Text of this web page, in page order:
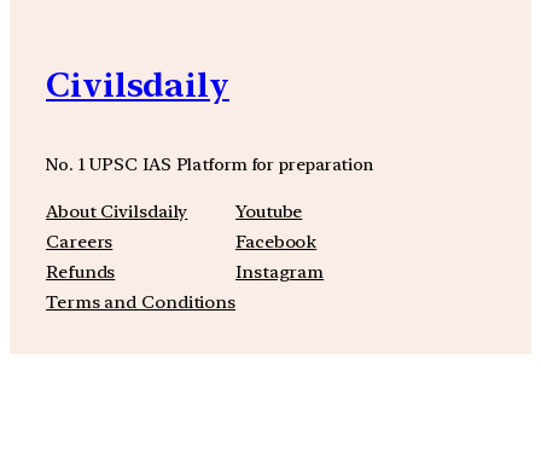
Civilsdaily
No. 1 UPSC IAS Platform for preparation
About Civilsdaily
Careers
Refunds
Terms and Conditions
Youtube
Facebook
Instagram